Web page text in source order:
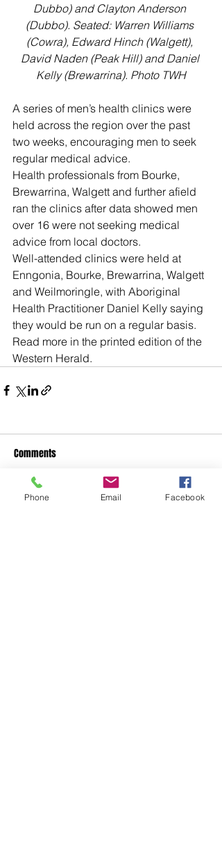
Dubbo) and Clayton Anderson
(Dubbo). Seated: Warren Williams
(Cowra), Edward Hinch (Walgett),
David Naden (Peak Hill) and Daniel
Kelly (Brewarrina). Photo TWH
A series of men’s health clinics were
held across the region over the past
two weeks, encouraging men to seek
regular medical advice.
Health professionals from Bourke,
Brewarrina, Walgett and further afield
ran the clinics after data showed men
over 16 were not seeking medical
advice from local doctors.
Well-attended clinics were held at
Enngonia, Bourke, Brewarrina, Walgett
and Weilmoringle, with Aboriginal
Health Practitioner Daniel Kelly saying
they would be run on a regular basis.
Read more in the printed edition of the
Western Herald.
Comments
Phone Email Facebook